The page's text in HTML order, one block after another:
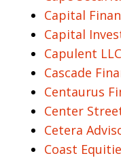
Capital
Capital
Capulent LLC
Cascade
Centaurus
Center
Cetera
Coast